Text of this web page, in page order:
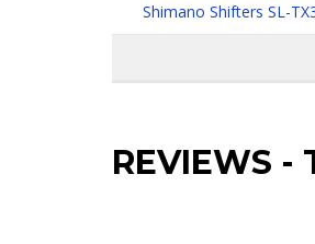
Shimano Shifters SL-
REVIEWS -